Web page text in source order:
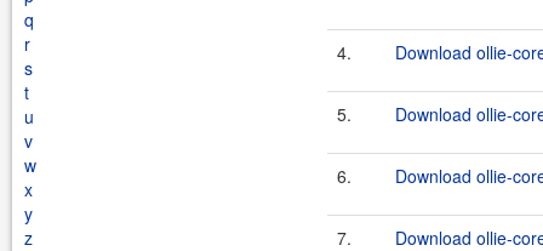
q
r
s
t
u
v
w
x
y
z
4. Download ollie-
5. Download ollie-
6. Download ollie-
7. Download ollie-